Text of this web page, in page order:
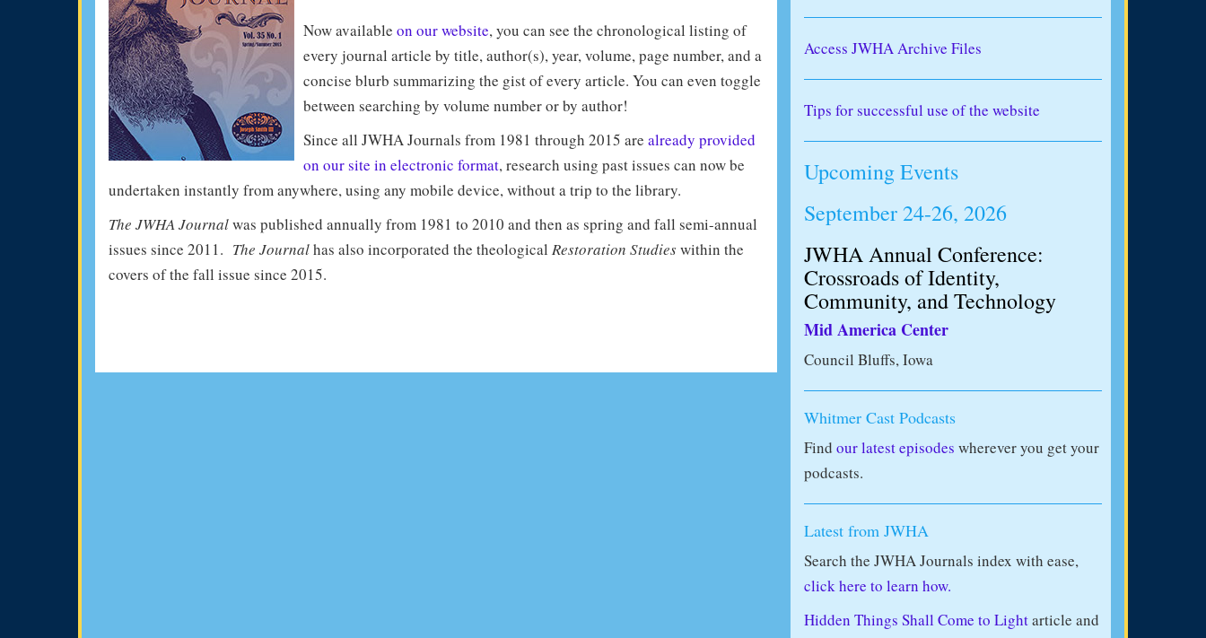
Now available on our website, you can see the chronological listing of
every journal article by title, author(s), year, volume, page number, and a
concise blurb summarizing the gist of every article. You can even toggle
between searching by volume number or by author!
Since all JWHA Journals from 1981 through 2015 are already provided
on our site in electronic format, research using past issues can now be
undertaken instantly from anywhere, using any mobile device, without a trip to the library.
The JWHA Journalwas published annually from 1981 to 2010 and then as spring and fall semi-annual
issues since 2011. The Journalhas also incorporated the theological Restoration Studieswithin the
covers of the fall issue since 2015.
Access JWHA Archive Files
Tips for successful use of the website
Upcoming Events
September 24-26, 2026
JWHA Annual Conference:
Crossroads of Identity,
Community, and Technology
Mid America Center
Council Bluffs, Iowa
Whitmer Cast Podcasts
Find our latest episodes wherever you get your
podcasts.
Latest from JWHA
Search the JWHA Journals index with ease,
click here to learn how.
Hidden Things Shall Come to Lightarticle and